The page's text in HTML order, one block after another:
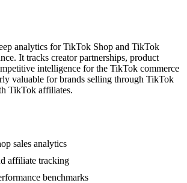
analytics for TikTok Shop and TikTok
It tracks creator partnerships, product
intelligence for the TikTok commerce
valuable for brands selling through TikTok
TikTok affiliates.
sales analytics
affiliate tracking
benchmarks